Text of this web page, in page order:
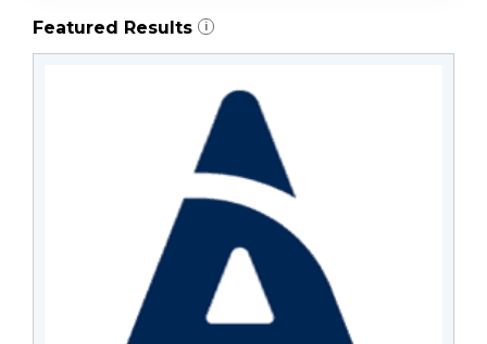
Featured Results i